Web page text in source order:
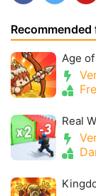
Recommended
Age
Real